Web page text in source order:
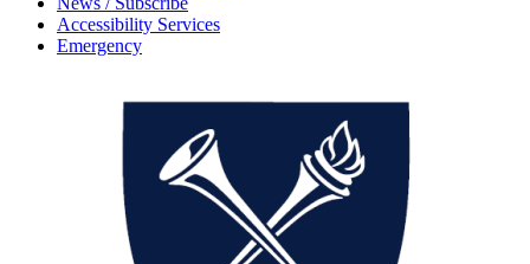
Accessibility Services
Emergency